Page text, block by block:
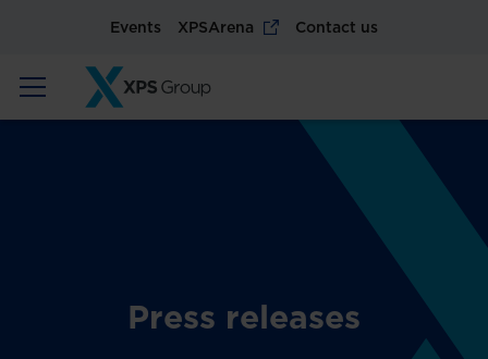
Events XPSArena Contact us
Press releases